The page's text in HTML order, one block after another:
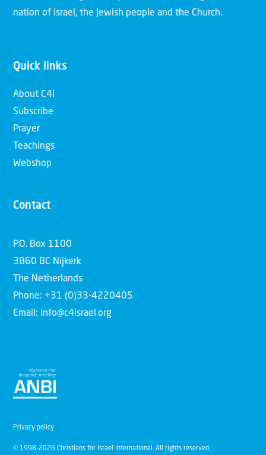
nation of Israel, the Jewish people and the Church.
Quick links
About C4I
Subscribe
Prayer
Teachings
Webshop
Contact
P.O. Box 1100
3860 BC Nijkerk
The Netherlands
Phone: +31 (0)33-4220405
Email: info@c4israel.org
© 1998-2026 Christians for Israel International. All rights reserved.
Privacy policy